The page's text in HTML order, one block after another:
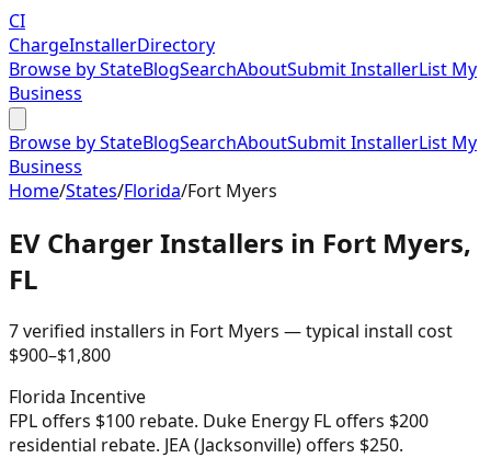
CI
ChargeInstallerDirectory
Browse by StateBlogSearchAboutSubmit InstallerList My
Business
Browse by StateBlogSearchAboutSubmit InstallerList My
Business
Home/States/Florida/Fort Myers
EV Charger Installers in Fort Myers,
FL
7verified installers in Fort Myers — typical install cost
$900–$1,800
Florida Incentive
FPL offers $100 rebate. Duke Energy FL offers $200
residential rebate. JEA (Jacksonville) offers $250.